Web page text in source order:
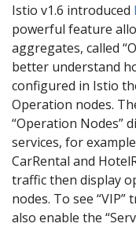
Istio v1.6 introduced
powerful feature
aggregates, called
better understand
configured in Istio
Operation nodes.
“Operation Nodes”
services, for
CarRental and
traffic then display
nodes. To see
also enable the